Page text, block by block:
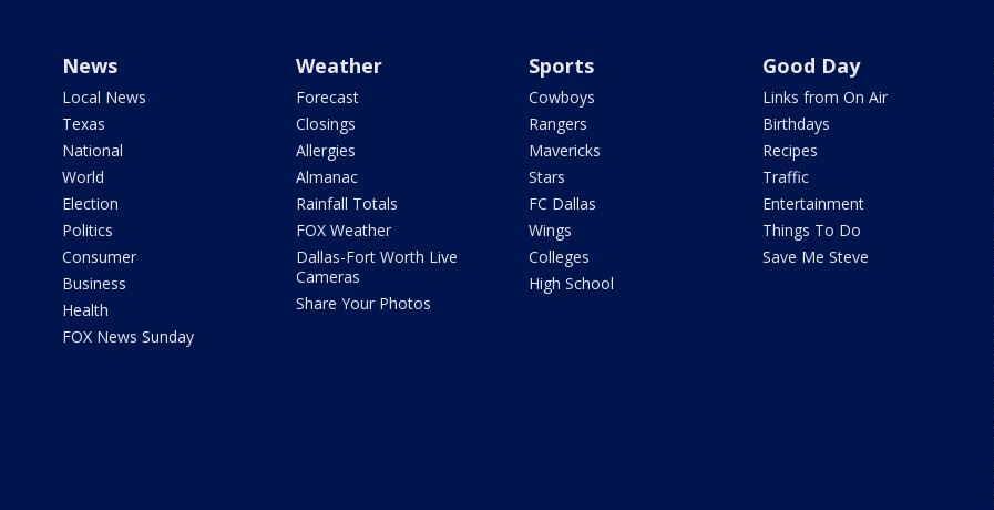
News
Local News
Texas
National
World
Election
Politics
Consumer
Business
Health
FOX News Sunday
Weather
Forecast
Closings
Allergies
Almanac
Rainfall Totals
FOX Weather
Dallas-Fort Worth Live
Cameras
Share Your Photos
Sports
Cowboys
Rangers
Mavericks
Stars
FC Dallas
Wings
Colleges
High School
Good Day
Links from On Air
Birthdays
Recipes
Traffic
Entertainment
Things To Do
Save Me Steve